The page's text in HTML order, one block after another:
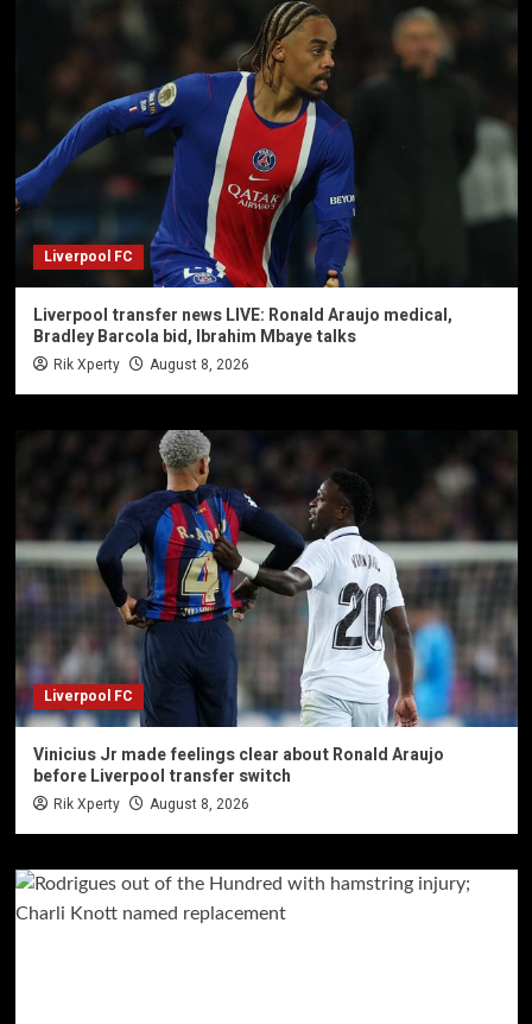
Liverpool FC
Liverpool transfer news LIVE: Ronald Araujo medical,
Bradley Barcola bid, Ibrahim Mbaye talks
Rik Xperty August 8, 2026
Liverpool FC
Vinicius Jr made feelings clear about Ronald Araujo
before Liverpool transfer switch
Rik Xperty August 8, 2026